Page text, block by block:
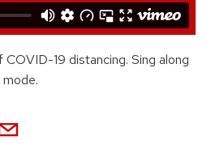
19 distancing. Sing along
mode.